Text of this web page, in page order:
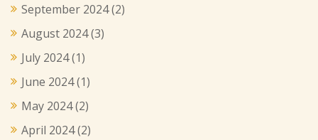
September 2024(2)
August 2024(3)
July 2024(1)
June 2024(1)
May 2024(2)
April 2024(2)